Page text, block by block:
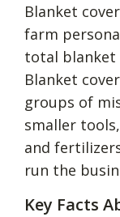
Blanket
farm
total blanket
Blanket
groups of
smaller
and
run the
Key Facts